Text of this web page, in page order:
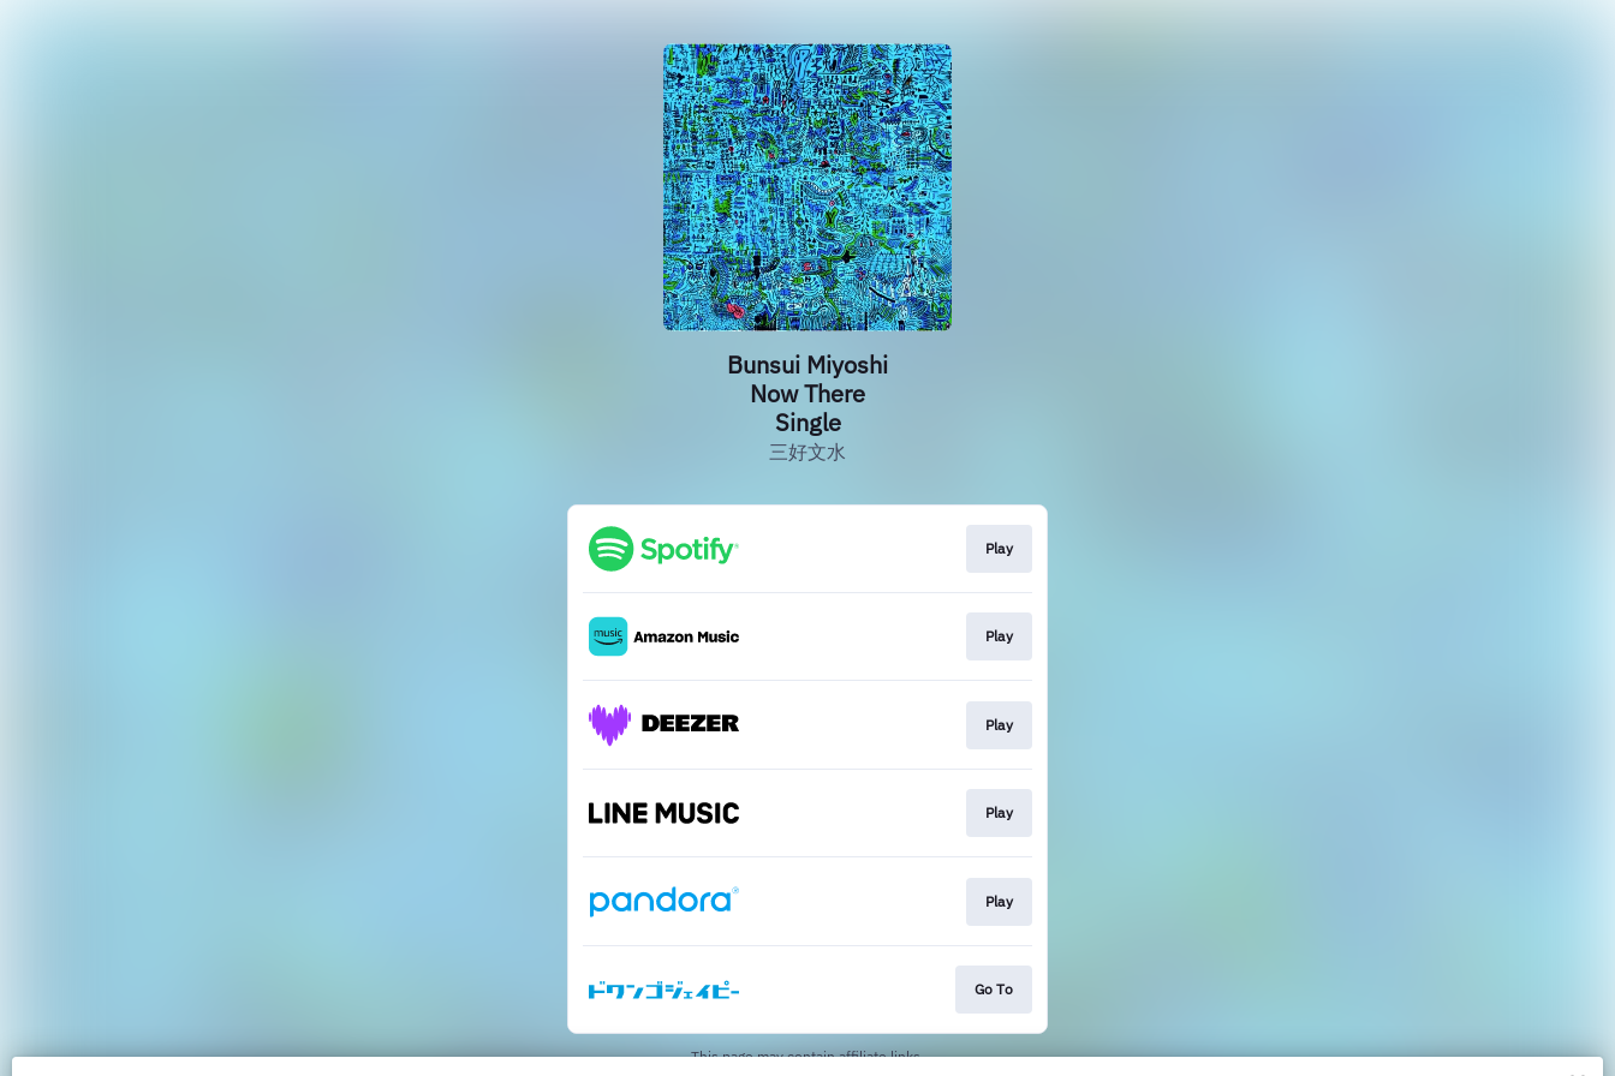
Bunsui Miyoshi
Now There
Single
三好文水
Play
Play
Play
Play
Play
Go To
This page may contain affiliate links.